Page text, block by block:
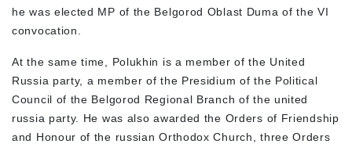
he was elected MP of the Belgorod Oblast Duma of the VI
convocation.
At the same time, Polukhin is a member of the United
Russia party, a member of the Presidium of the Political
Council of the Belgorod Regional Branch of the united
russia party. He was also awarded the Orders of Friendship
and Honour of the russian Orthodox Church, three Orders